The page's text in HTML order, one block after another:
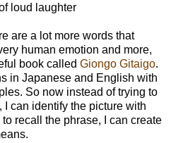
loud laughter
are a lot more words that
human emotion and more,
book called Giongo Gitaigo.
in Japanese and English with
So now instead of trying to
can identify the picture with
recall the phrase, I can create